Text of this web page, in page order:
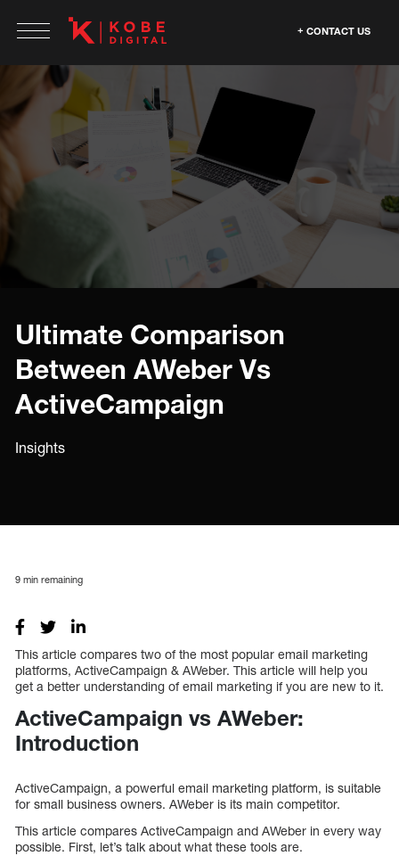
CONTACT US
Ultimate Comparison
Between AWeber Vs
ActiveCampaign
Insights
9 min remaining
This article compares two of the most popular email marketing
platforms, ActiveCampaign & AWeber. This article will help you
get a better understanding of email marketing if you are new to it.
ActiveCampaign vs AWeber:
Introduction
ActiveCampaign, a powerful email marketing platform, is suitable
for small business owners. AWeber is its main competitor.
This article compares ActiveCampaign and AWeber in every way
possible. First, let’s talk about what these tools are.